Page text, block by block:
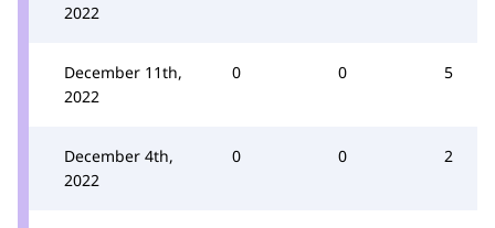
2022
December 11th,
2022
0 0 5
December 4th,
2022
0 0 2